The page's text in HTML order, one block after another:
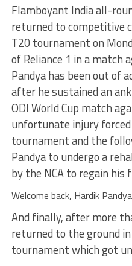
Flamboyant India all-
returned to competitive
T20 tournament on
of Reliance 1 in a match
Pandya has been out of
after he sustained an
ODI World Cup match
unfortunate injury
tournament and the
Pandya to undergo a
by the NCA to regain his
Welcome back, Hardik
And finally, after more
returned to the ground
tournament which got